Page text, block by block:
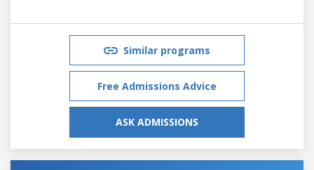
Similar programs
Free Admissions Advice
ASK ADMISSIONS